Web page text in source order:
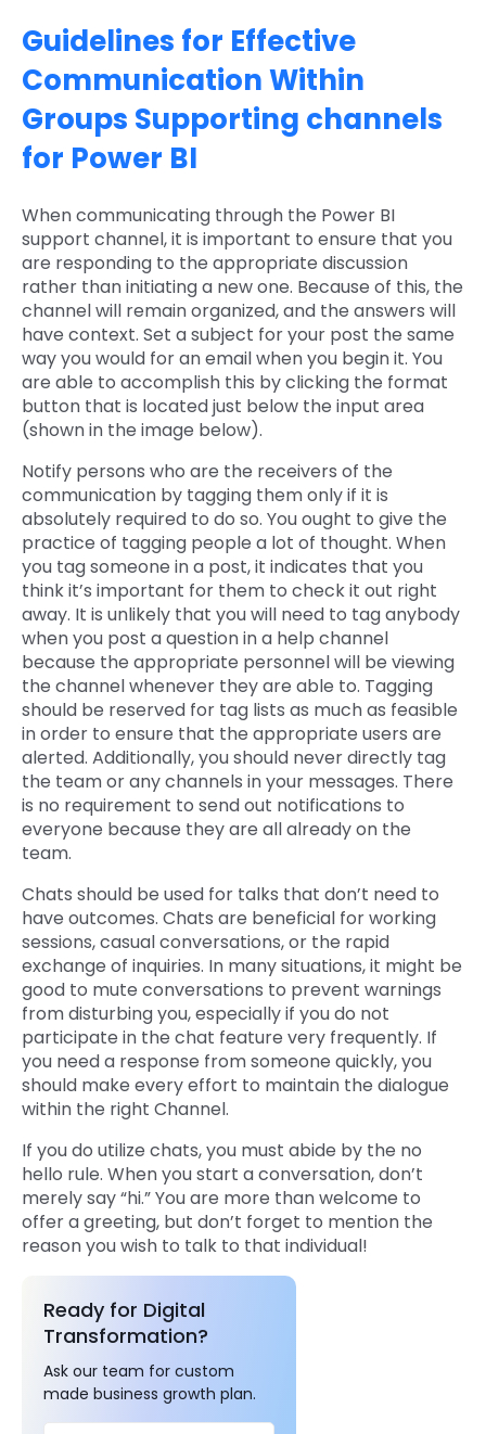
Guidelines for Effective
Communication Within
Groups Supporting channels
for Power BI
When communicating through the Power BI
support channel, it is important to ensure that you
are responding to the appropriate discussion
rather than initiating a new one. Because of this, the
channel will remain organized, and the answers will
have context. Set a subject for your post the same
way you would for an email when you begin it. You
are able to accomplish this by clicking the format
button that is located just below the input area
(shown in the image below).
Notify persons who are the receivers of the
communication by tagging them only if it is
absolutely required to do so. You ought to give the
practice of tagging people a lot of thought. When
you tag someone in a post, it indicates that you
think it’s important for them to check it out right
away. It is unlikely that you will need to tag anybody
when you post a question in a help channel
because the appropriate personnel will be viewing
the channel whenever they are able to. Tagging
should be reserved for tag lists as much as feasible
in order to ensure that the appropriate users are
alerted. Additionally, you should never directly tag
the team or any channels in your messages. There
is no requirement to send out notifications to
everyone because they are all already on the
team.
Chats should be used for talks that don’t need to
have outcomes. Chats are beneficial for working
sessions, casual conversations, or the rapid
exchange of inquiries. In many situations, it might be
good to mute conversations to prevent warnings
from disturbing you, especially if you do not
participate in the chat feature very frequently. If
you need a response from someone quickly, you
should make every effort to maintain the dialogue
within the right Channel.
If you do utilize chats, you must abide by the no
hello rule. When you start a conversation, don’t
merely say “hi.” You are more than welcome to
offer a greeting, but don’t forget to mention the
reason you wish to talk to that individual!
Ready for Digital
Transformation?
Ask our team for custom
made business growth plan.